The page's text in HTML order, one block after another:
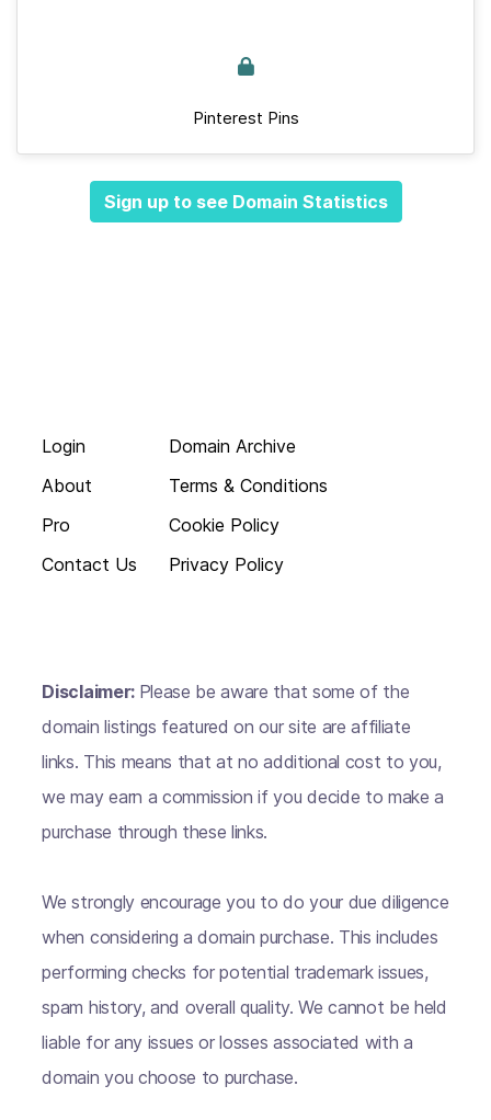
Pinterest Pins
Sign up to see Domain Statistics
Login
About
Pro
Contact Us
Domain Archive
Terms & Conditions
Cookie Policy
Privacy Policy
Disclaimer: Please be aware that some of the
domain listings featured on our site are affiliate
links. This means that at no additional cost to you,
we may earn a commission if you decide to make a
purchase through these links.
We strongly encourage you to do your due diligence
when considering a domain purchase. This includes
performing checks for potential trademark issues,
spam history, and overall quality. We cannot be held
liable for any issues or losses associated with a
domain you choose to purchase.